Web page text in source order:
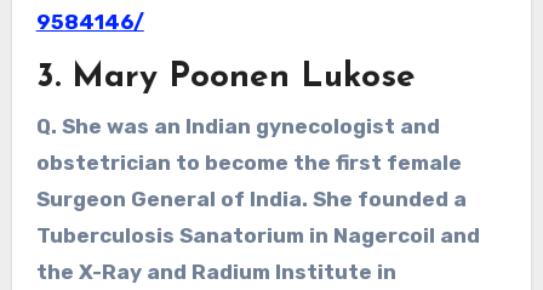
9584146/
3. Mary Poonen Lukose
Q. She was an Indian gynecologist and
obstetrician to become the first female
Surgeon General of India. She founded a
Tuberculosis Sanatorium in Nagercoil and
the X-Ray and Radium Institute in